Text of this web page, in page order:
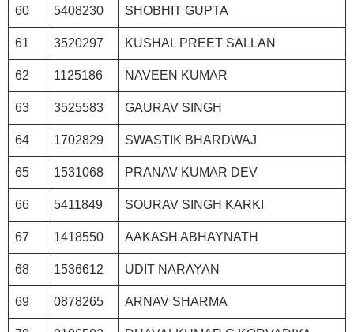
60 5408230 SHOBHIT GUPTA
61 3520297 KUSHAL PREET SALLAN
62 1125186 NAVEEN KUMAR
63 3525583 GAURAV SINGH
64 1702829 SWASTIK BHARDWAJ
65 1531068 PRANAV KUMAR DEV
66 5411849 SOURAV SINGH KARKI
67 1418550 AAKASH ABHAYNATH
68 1536612 UDIT NARAYAN
69 0878265 ARNAV SHARMA